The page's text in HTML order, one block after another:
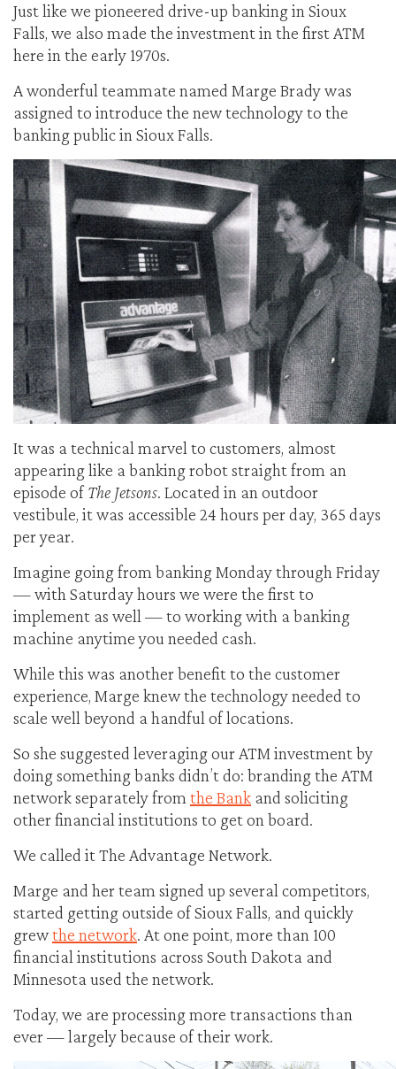
Just like we pioneered drive-up banking in Sioux
Falls, we also made the investment in the first ATM
here in the early 1970s.
A wonderful teammate named Marge Brady was
assigned to introduce the new technology to the
banking public in Sioux Falls.
It was a technical marvel to customers, almost
appearing like a banking robot straight from an
episode ofThe Jetsons. Located in an outdoor
vestibule, it was accessible 24 hours per day, 365 days
per year.
Imagine going from banking Monday through Friday
— with Saturday hours we were the first to
implement as well — to working with a banking
machine anytime you needed cash.
While this was another benefit to the customer
experience, Marge knew the technology needed to
scale well beyond a handful of locations.
So she suggested leveraging our ATM investment by
doing something banks didn’t do: branding the ATM
network separately from the Bank and soliciting
other financial institutions to get on board.
We called it The Advantage Network.
Marge and her team signed up several competitors,
started getting outside of Sioux Falls, and quickly
grewthe network. At one point, more than 100
financial institutions across South Dakota and
Minnesota used the network.
Today, we are processing more transactions than
ever — largely because of their work.